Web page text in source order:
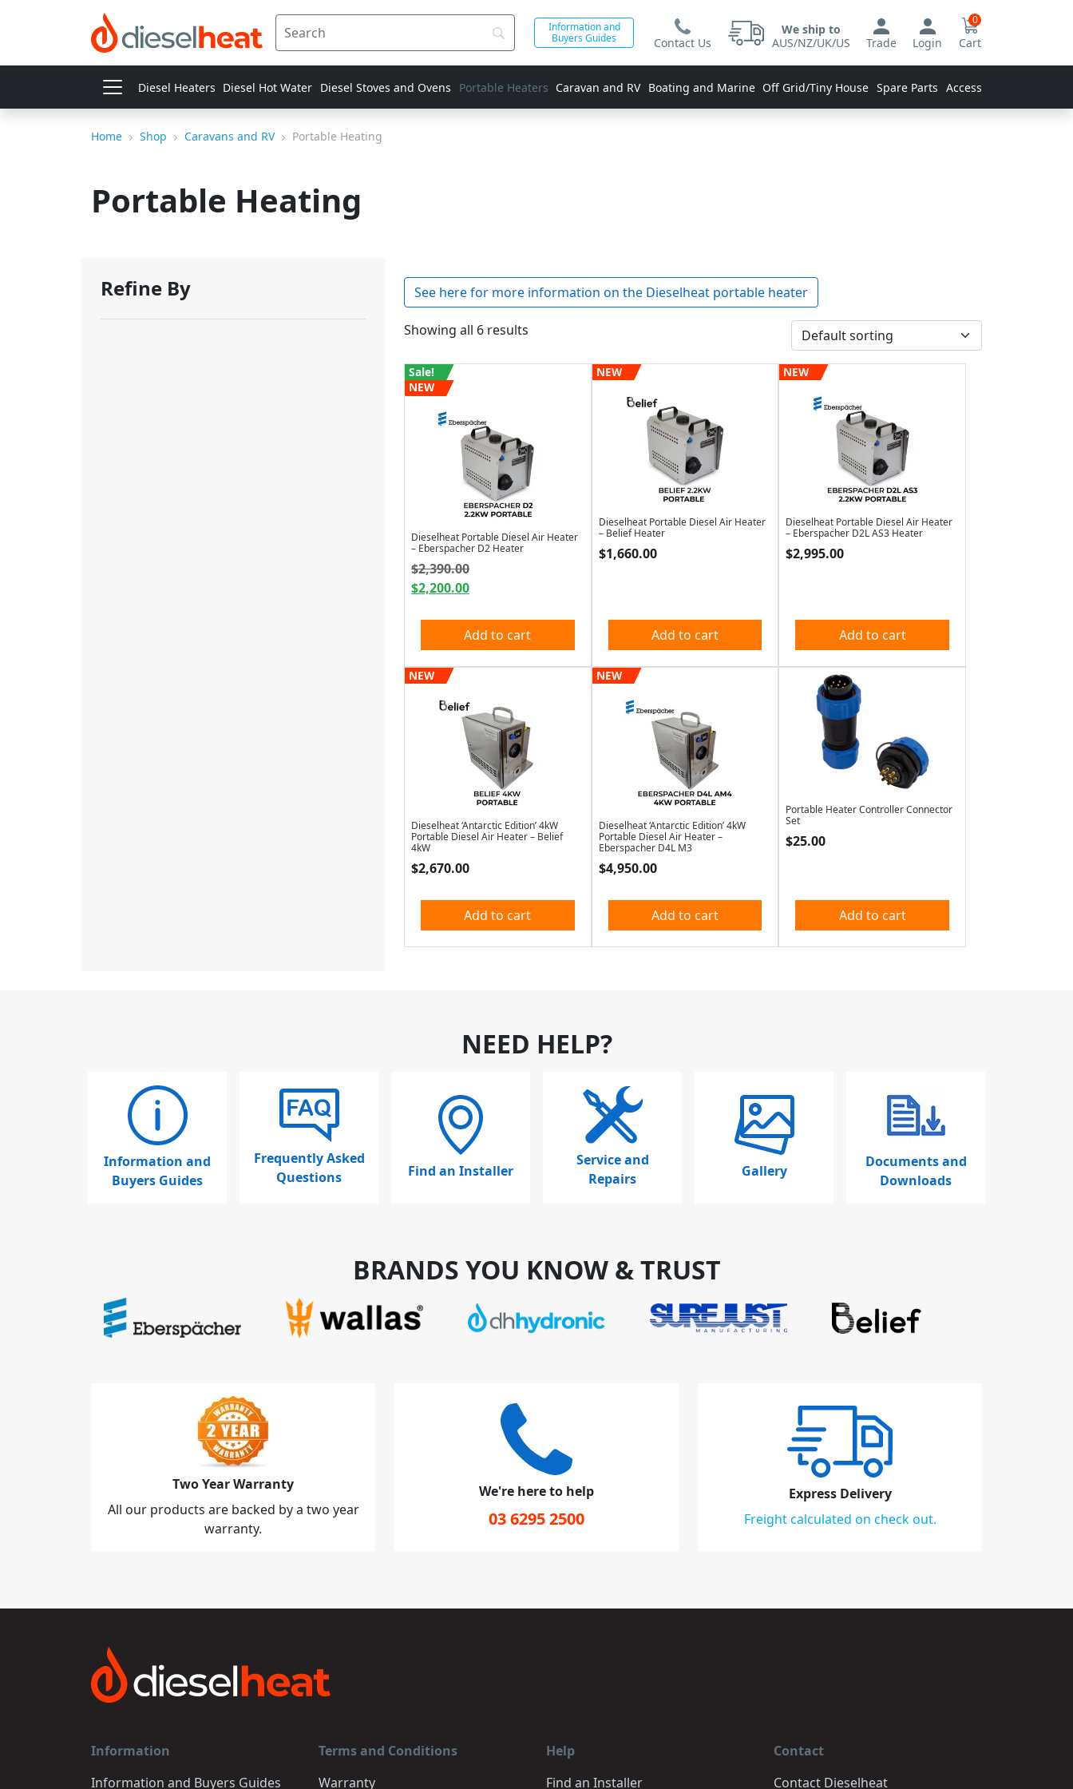
Information and
Buyers Guides
Contact Us
We ship to
AUS/NZ/UK/US
Trade Login
0
Cart
Diesel Heaters Diesel Hot Water Diesel Stoves and Ovens Portable Heaters Caravan and RV Boating and Marine Off Grid/Tiny House Spare Parts Accessories
Home Shop Caravans and RV Portable Heating
Portable Heating
Refine By See here for more information on the Dieselheat portable heater
Showing all 6 results
Sale!
NEW
Dieselheat Portable Diesel Air Heater
– Eberspacher D2 Heater
$2,390.00Original price was: $2,390.00.
$2,200.00
Add to cart
NEW
Dieselheat Portable Diesel Air Heater
– Belief Heater
$1,660.00
Add to cart
NEW
Dieselheat Portable Diesel Air Heater
– Eberspacher D2L AS3 Heater
$2,995.00
Add to cart
NEW
Dieselheat ‘Antarctic Edition’ 4kW
Portable Diesel Air Heater – Belief
4kW
$2,670.00
Add to cart
NEW
Dieselheat ‘Antarctic Edition’ 4kW
Portable Diesel Air Heater –
Eberspacher D4L M3
$4,950.00
Add to cart
Portable Heater Controller Connector
Set
$25.00
Add to cart
NEED HELP?
Information and
Buyers Guides
Frequently Asked
Questions
Find an Installer
Service and
Repairs
Gallery
Documents and
Downloads
BRANDS YOU KNOW & TRUST
Two Year Warranty
All our products are backed by a two year
warranty.
We're here to help
03 6295 2500
Express Delivery
Freight calculated on check out.
Information
Information and Buyers Guides
Terms and Conditions
Warranty
Help
Find an Installer
Contact
Contact Dieselheat